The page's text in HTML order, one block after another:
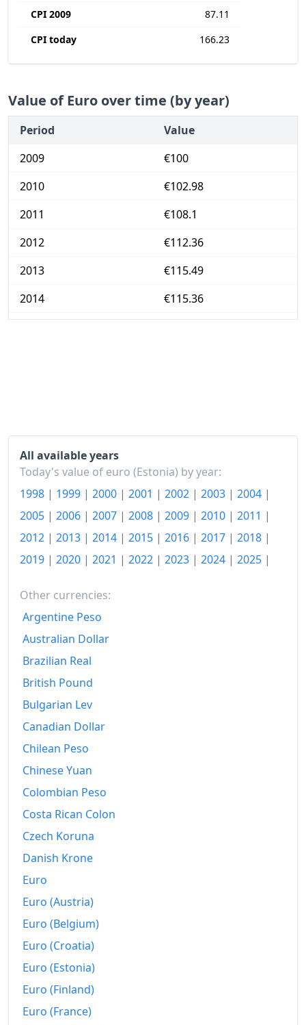
CPI 2009
87.11
CPI today
166.23
Value of Euro over time (by year)
Period
Value
2009
€100
2010
€102.98
2011
€108.1
2012
€112.36
2013
€115.49
2014
€115.36
2019
€125.79
2020
€125.22
2021
€131.05
2022
€156.47
2026-06
Today
All available years
Today's value of euro (Estonia) by year:
1998 | 1999 | 2000 | 2001 | 2002 | 2003 | 2004 |
2005 | 2006 | 2007 | 2008 | 2009 | 2010 | 2011 |
2012 | 2013 | 2014 | 2015 | 2016 | 2017 | 2018 |
2019 | 2020 | 2021 | 2022 | 2023 | 2024 | 2025 |
Other currencies:
Argentine Peso
Australian Dollar
Brazilian Real
British Pound
Bulgarian Lev
Canadian Dollar
Chilean Peso
Chinese Yuan
Colombian Peso
Costa Rican Colon
Czech Koruna
Danish Krone
Euro
Euro (Austria)
Euro (Belgium)
Euro (Croatia)
Euro (Estonia)
Euro (Finland)
Euro (France)